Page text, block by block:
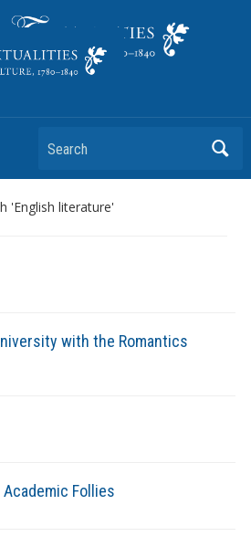
Search
'English literature'
with the Romantics
Follies